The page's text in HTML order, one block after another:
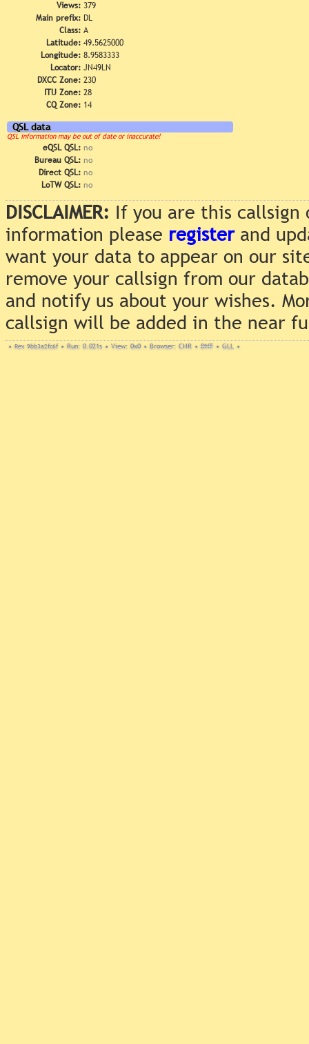
Views: 379
Main prefix: DL
Class: A
Latitude: 49.5625000
Longitude: 8.9583333
Locator: JN49LN
DXCC Zone: 230
ITU Zone: 28
CQ Zone: 14
QSL data
QSL information may be out of date or inaccurate!
eQSL QSL: no
Bureau QSL: no
Direct QSL: no
LoTW QSL: no
DISCLAIMER: If you are this
information please registerand
want your data to appear on our
remove your callsign from our
and notify us about your wishes.
callsign will be added in the near
• Rev. 9bb3a2fc6f • Run: 0.021s • View: 0x0 • Browser: CHR • DNT • GLL •